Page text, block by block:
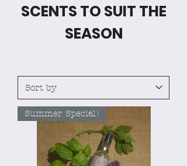
SCENTS TO SUIT THE
SEASON
Summer Special!